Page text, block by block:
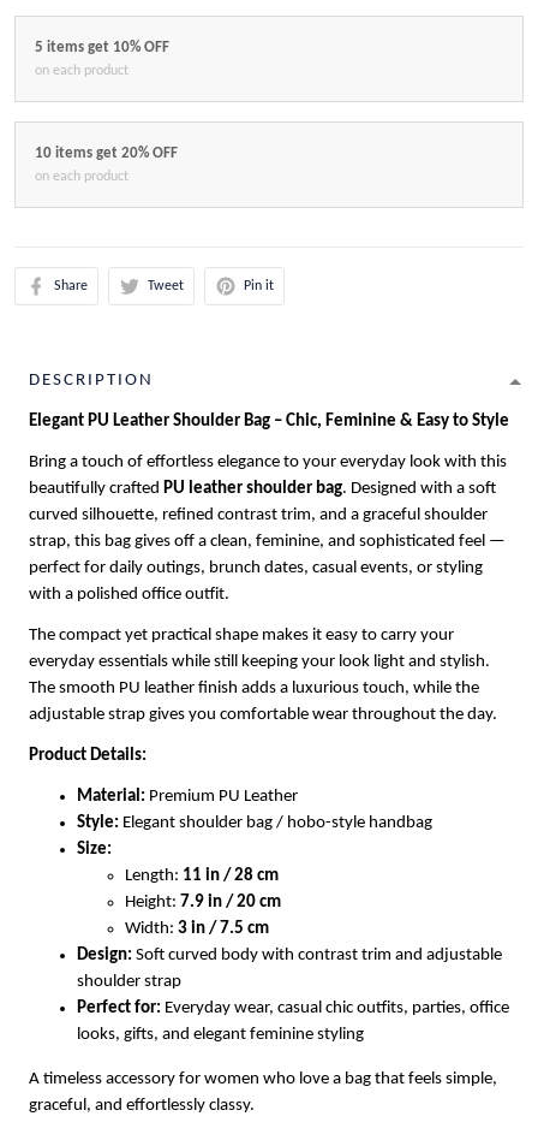
5 items get 10% OFF
on each product
10 items get 20% OFF
on each product
Share Tweet Pin it
DESCRIPTION
Elegant PU Leather Shoulder Bag – Chic, Feminine & Easy to Style
Bring a touch of effortless elegance to your everyday look with this
beautifully crafted PU leather shoulder bag. Designed with a soft
curved silhouette, refined contrast trim, and a graceful shoulder
strap, this bag gives off a clean, feminine, and sophisticated feel —
perfect for daily outings, brunch dates, casual events, or styling
with a polished office outfit.
The compact yet practical shape makes it easy to carry your
everyday essentials while still keeping your look light and stylish.
The smooth PU leather finish adds a luxurious touch, while the
adjustable strap gives you comfortable wear throughout the day.
Product Details:
Material: Premium PU Leather
Style: Elegant shoulder bag / hobo-style handbag
Size:
Length: 11 in / 28 cm
Height: 7.9 in / 20 cm
Width: 3 in / 7.5 cm
Design: Soft curved body with contrast trim and adjustable
shoulder strap
Perfect for: Everyday wear, casual chic outfits, parties, office
looks, gifts, and elegant feminine styling
A timeless accessory for women who love a bag that feels simple,
graceful, and effortlessly classy.